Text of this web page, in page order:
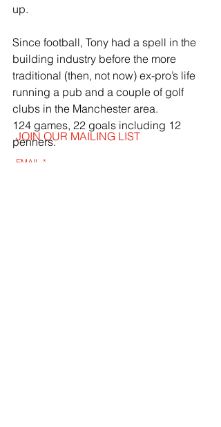
up.
Since football, Tony had a spell in the
building industry before the more
traditional (then, not now) ex-pro’s life
running a pub and a couple of golf
clubs in the Manchester area.
124 games, 22 goals including 12
penners.
JOIN OUR MAILING LIST
EMAIL *